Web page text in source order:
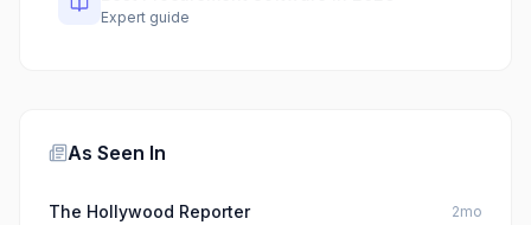
Expert guide
As Seen In
The Hollywood Reporter
2mo